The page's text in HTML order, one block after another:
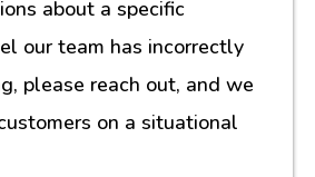
about a specific
our team has incorrectly
please reach out, and we
on a situational